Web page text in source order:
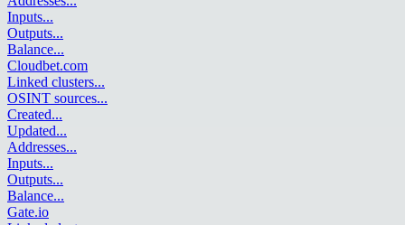
Inputs...
Outputs...
Balance...
Cloudbet.com
Linked clusters...
OSINT sources...
Created...
Updated...
Addresses...
Inputs...
Outputs...
Balance...
Gate.io